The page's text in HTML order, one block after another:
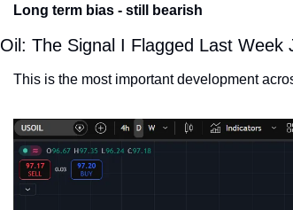
Long term bias - still bearish
Oil: The Signal I Flagged Last Week
This is the most important development